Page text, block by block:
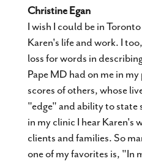
Christine Egan
I wish I could be in
Karen's life and work. I
loss for words in
Pape MD had on me in
scores of others, whose
"edge" and ability to state
in my clinic I hear Karen's
clients and families. So
one of my favorites is, "In